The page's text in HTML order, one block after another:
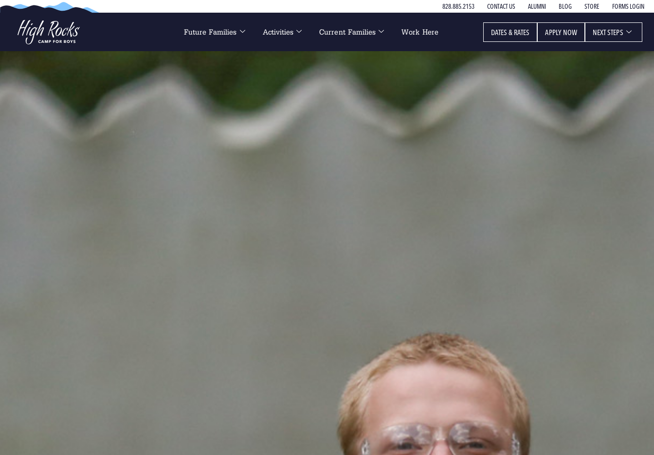
828.885.2153 CONTACT US ALUMNI BLOG STORE FORMS LOGIN
Future Families Activities Current Families Work Here DATES & RATES APPLY NOW NEXT STEPS